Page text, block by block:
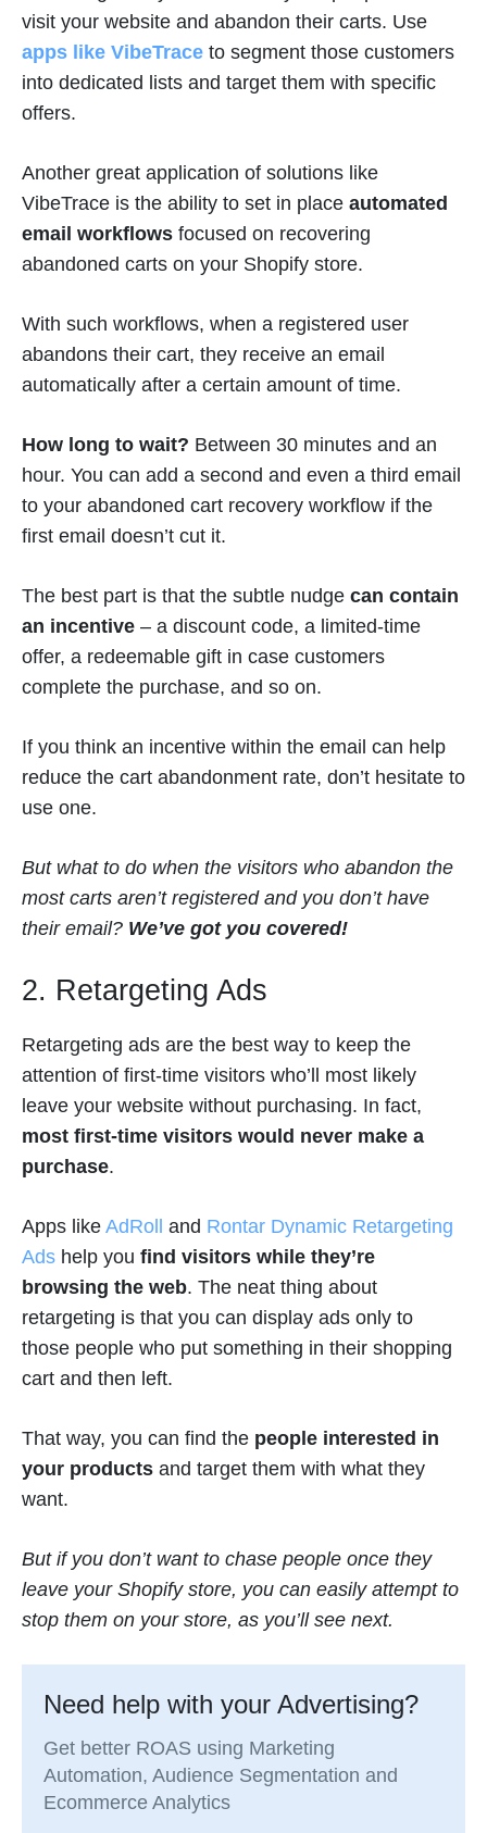
visit your website and abandon their carts. Use
apps like VibeTrace to segment those customers
into dedicated lists and target them with specific
offers.
Another great application of solutions like
VibeTrace is the ability to set in place automated
email workflows focused on recovering
abandoned carts on your Shopify store.
With such workflows, when a registered user
abandons their cart, they receive an email
automatically after a certain amount of time.
How long to wait? Between 30 minutes and an
hour. You can add a second and even a third email
to your abandoned cart recovery workflow if the
first email doesn’t cut it.
The best part is that the subtle nudge can contain
an incentive – a discount code, a limited-time
offer, a redeemable gift in case customers
complete the purchase, and so on.
If you think an incentive within the email can help
reduce the cart abandonment rate, don’t hesitate to
use one.
But what to do when the visitors who abandon the
most carts aren’t registered and you don’t have
their email? We’ve got you covered!
2. Retargeting Ads
Retargeting ads are the best way to keep the
attention of first-time visitors who’ll most likely
leave your website without purchasing. In fact,
most first-time visitors would never make a
purchase.
Apps like AdRoll and Rontar Dynamic Retargeting
Ads help you find visitors while they’re
browsing the web. The neat thing about
retargeting is that you can display ads only to
those people who put something in their shopping
cart and then left.
That way, you can find the people interested in
your products and target them with what they
want.
But if you don’t want to chase people once they
leave your Shopify store, you can easily attempt to
stop them on your store, as you’ll see next.
Need help with your Advertising?
Get better ROAS using Marketing
Automation, Audience Segmentation and
Ecommerce Analytics